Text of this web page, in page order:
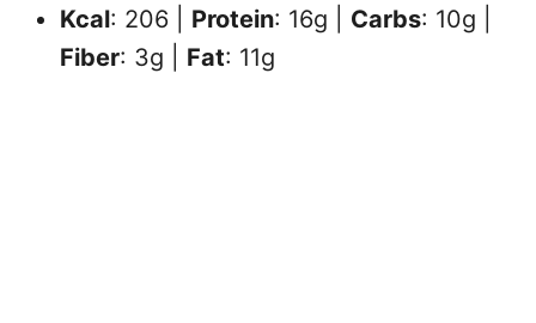
Kcal: 206 | Protein: 16g | Carbs: 10g |
Fiber: 3g | Fat: 11g